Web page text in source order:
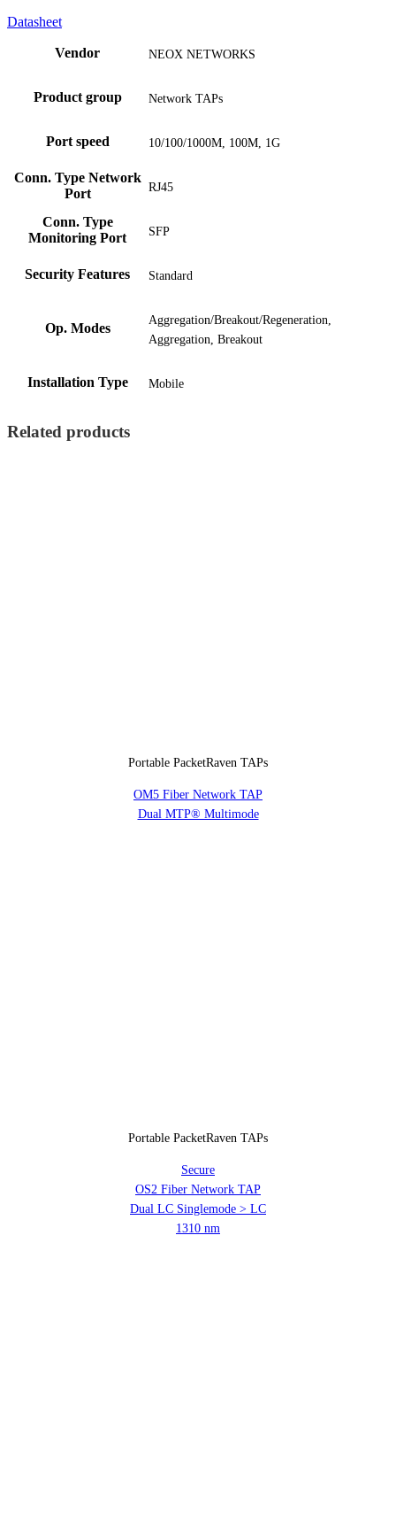
Datasheet
Vendor NEOX NETWORKS
Product group Network TAPs
Port speed 10/100/1000M, 100M, 1G
Conn. Type Network
Port
RJ45
Conn. Type
Monitoring Port
SFP
Security Features Standard
Op. Modes
Aggregation/Breakout/Regeneration,
Aggregation, Breakout
Installation Type Mobile
Related products
Portable PacketRaven TAPs
OM5 Fiber Network TAP
Dual MTP® Multimode
Portable PacketRaven TAPs
Secure
OS2 Fiber Network TAP
Dual LC Singlemode > LC
1310 nm